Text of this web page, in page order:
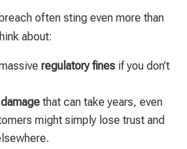
often sting even more than
about:
regulatory fines if you don’t
that can take years, even
might simply lose trust and